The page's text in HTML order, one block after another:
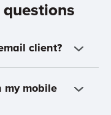
client?
my mobile